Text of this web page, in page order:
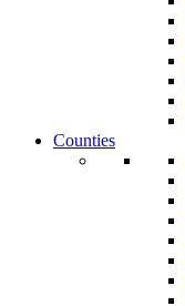
Counties